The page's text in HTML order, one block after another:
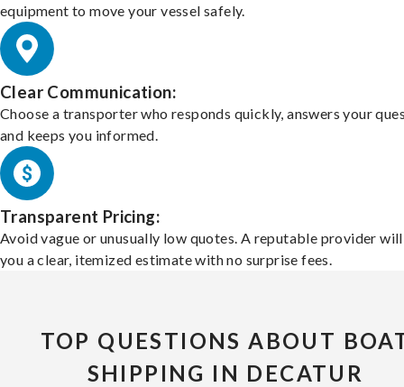
equipment to move your vessel safely.
Clear Communication:
Choose a transporter who responds quickly, answers your
and keeps you informed.
Transparent Pricing:
Avoid vague or unusually low quotes. A reputable provider
you a clear, itemized estimate with no surprise fees.
TOP QUESTIONS ABOUT
SHIPPING IN DECATUR